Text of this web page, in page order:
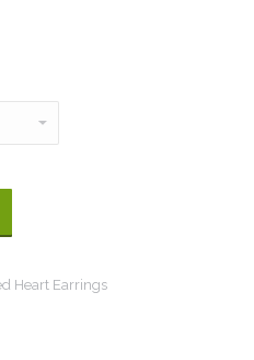
Heart Earrings